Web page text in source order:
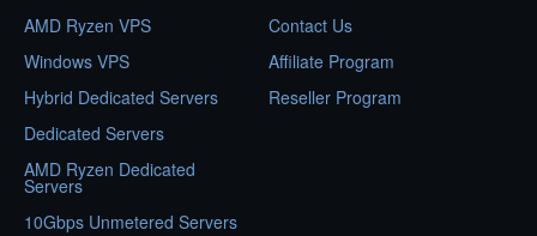
AMD Ryzen VPS
Windows VPS
Hybrid Dedicated Servers
Dedicated Servers
AMD Ryzen Dedicated
Servers
10Gbps Unmetered Servers
Contact Us
Affiliate Program
Reseller Program